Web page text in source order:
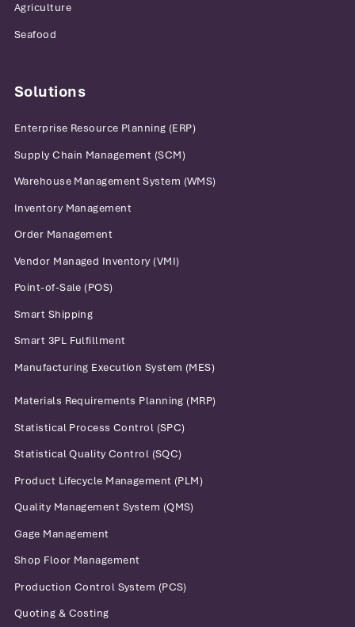
Agriculture
Seafood
Solutions
Enterprise Resource Planning (ERP)
Supply Chain Management (SCM)
Warehouse Management System (WMS)
Inventory Management
Order Management
Vendor Managed Inventory (VMI)
Point-of-Sale (POS)
Smart Shipping
Smart 3PL Fulfillment
Manufacturing Execution System (MES)
Materials Requirements Planning (MRP)
Statistical Process Control (SPC)
Statistical Quality Control (SQC)
Product Lifecycle Management (PLM)
Quality Management System (QMS)
Gage Management
Shop Floor Management
Production Control System (PCS)
Quoting & Costing